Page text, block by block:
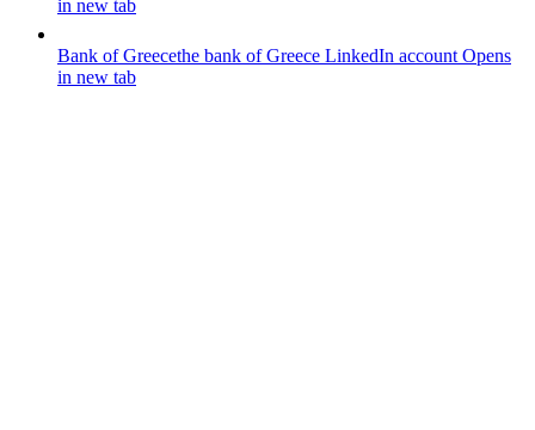
in new tab
Bank of Greecethe bank of Greece LinkedIn account Opens
in new tab